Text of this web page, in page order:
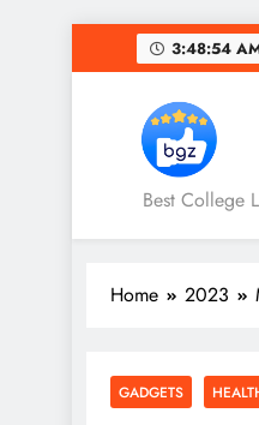
to
3:48:55
Best College
Home 2023
GADGETS